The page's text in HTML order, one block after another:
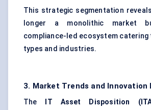
This strategic segmentation
longer a monolithic market
compliance-led ecosystem
types and industries.
3. Market Trends and Innovation
The IT Asset Disposition